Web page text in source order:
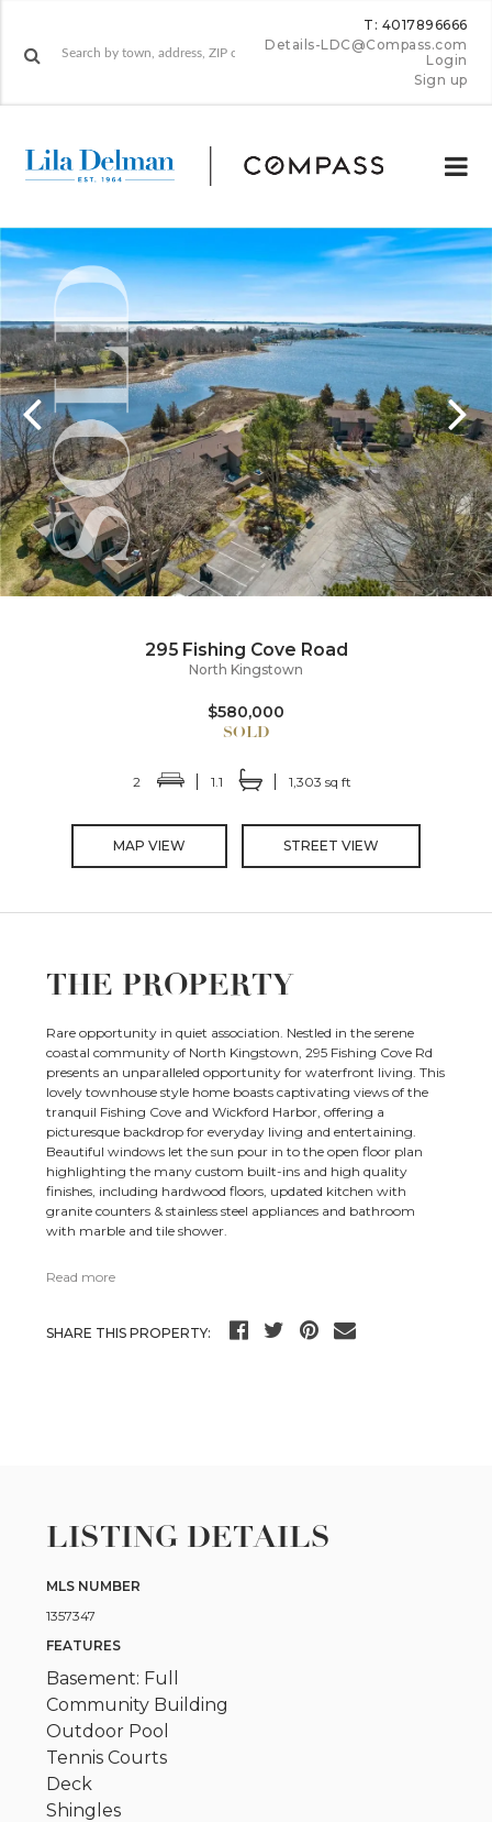
T: 4017896666
Details-LDC@Compass.com
Login
Sign up
295 Fishing Cove Road
North Kingstown
$580,000
2 1.1 1,303 sq ft
MAP VIEW STREET VIEW
THE PROPERTY
Rare opportunity in quiet association. Nestled in the serene
coastal community of North Kingstown, 295 Fishing Cove Rd
presents an unparalleled opportunity for waterfront living. This
lovely townhouse style home boasts captivating views of the
tranquil Fishing Cove and Wickford Harbor, offering a
picturesque backdrop for everyday living and entertaining.
Beautiful windows let the sun pour in to the open floor plan
highlighting the many custom built-ins and high quality
finishes, including hardwood floors, updated kitchen with
granite counters & stainless steel appliances and bathroom
with marble and tile shower.
Read more
SHARE THIS PROPERTY:
LISTING DETAILS
MLS NUMBER
1357347
FEATURES
Basement: Full
Community Building
Outdoor Pool
Tennis Courts
Deck
Shingles